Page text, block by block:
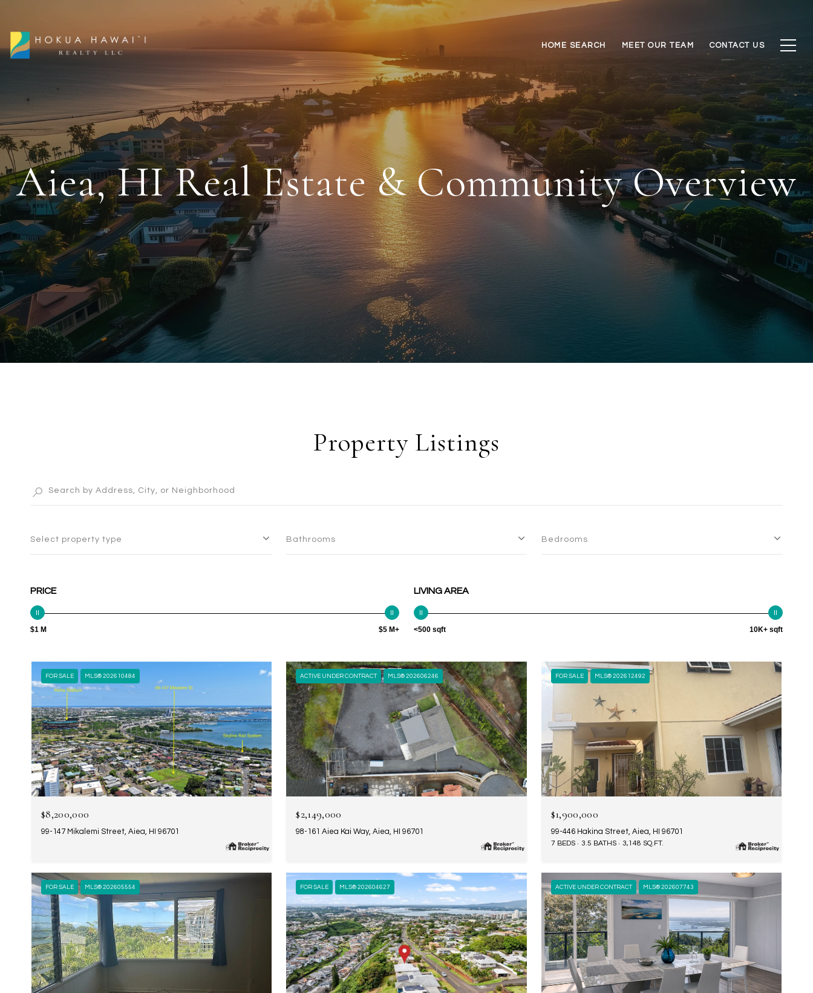
HOME SEARCH MEET OUR TEAM CONTACT US
Aiea, HI Real Estate & Community Overview
Property Listings
Select property type Bathrooms Bedrooms
PRICE
$1 M $5 M+
LIVING AREA
<500 sqft 10K+ sqft
FOR SALE MLS® 202610484
$8,200,000
99-147 Mikalemi Street, Aiea, HI 96701
ACTIVE UNDER CONTRACT MLS® 202606246
$2,149,000
98-161 Aiea Kai Way, Aiea, HI 96701
FOR SALE MLS® 202612492
$1,900,000
99-446 Hakina Street, Aiea, HI 96701
7 BEDS 3.5 BATHS 3,148 SQ.FT.
FOR SALE MLS® 202605554 FOR SALE MLS® 202604627 ACTIVE UNDER CONTRACT MLS® 202607743